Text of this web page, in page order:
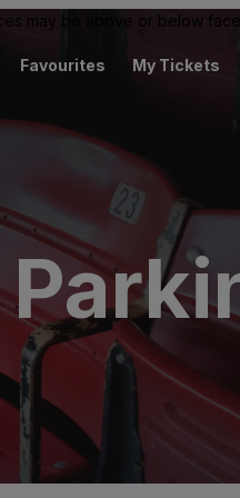
may be above or below face
Favourites My Tickets